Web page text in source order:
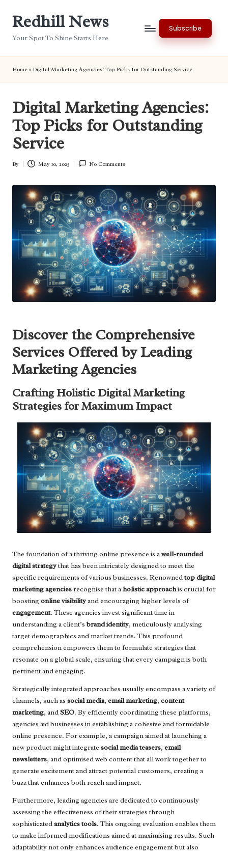
Redhill News
Your Spot To Shine Starts Here
Subscribe
Home » Digital Marketing Agencies: Top Picks for Outstanding Service
Digital Marketing Agencies:
Top Picks for Outstanding
Service
Posted
By May 10, 2025 No Comments
Discover the Comprehensive
Services Offered by Leading
Marketing Agencies
Crafting Holistic Digital Marketing
Strategies for Maximum Impact
The foundation of a thriving online presence is awell-rounded
digital strategythat has been intricately designed to meet the
specific requirements of various businesses. Renownedtop digital
marketing agenciesrecognise that aholistic approachis crucial for
boosting online visibilityand encouraging higher levels of
engagement. These agencies invest significant time in
understanding a client’sbrand identity, meticulously analysing
target demographics and market trends. This profound
comprehension empowers them to formulate strategies that
resonate on a global scale, ensuring that every campaign is both
pertinent and engaging.
Strategically integrated approaches usually encompass a variety of
channels, such as social media, email marketing, content
marketing, andSEO. By efficiently coordinating these platforms,
agencies aid businesses in establishing a cohesive and formidable
online presence. For example, a campaign aimed at launching a
new product might integrate social media teasers, email
newsletters, and optimised web content that all work together to
generate excitement and attract potential customers, creating a
buzz that enhances both reach and impact.
Furthermore, leading agencies are dedicated to continuously
assessing the effectiveness of their strategies through
sophisticatedanalytics tools. This ongoing evaluation enables them
to make informed modifications aimed at maximising results. Such
adaptability not only enhances audience engagement but also